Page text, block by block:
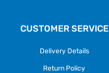
CUSTOMER SERVICE
Delivery Details
Return Policy